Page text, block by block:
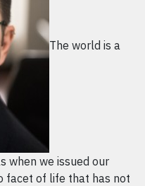
The world is a
when we issued our
facet of life that has not